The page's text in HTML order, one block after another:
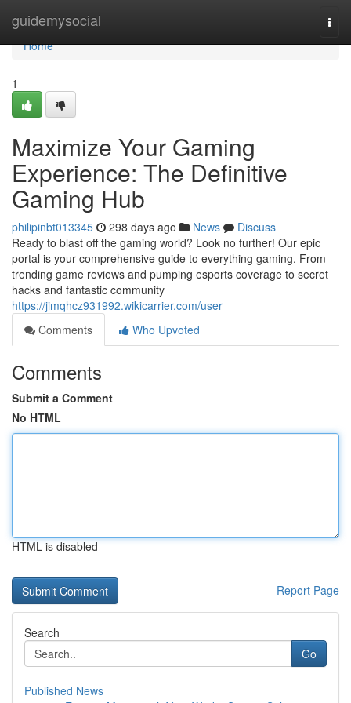
guidemysocial
Home
Home
1
Maximize Your Gaming
Experience: The Definitive
Gaming Hub
philipinbt013345 298 days ago News
Discuss
Ready to blast off the gaming world? Look no further! Our epic
portal is your comprehensive guide to everything gaming. From
trending game reviews and pumping esports coverage to secret
hacks and fantastic community
https://jimqhcz931992.wikicarrier.com/user
Comments
Who Upvoted
Comments
Submit a Comment
No HTML
HTML is disabled
Report Page
Search
Go
Published News